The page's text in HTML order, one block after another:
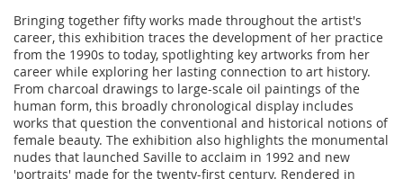
Bringing together fifty works made throughout the artist's
career, this exhibition traces the development of her practice
from the 1990s to today, spotlighting key artworks from her
career while exploring her lasting connection to art history.
From charcoal drawings to large-scale oil paintings of the
human form, this broadly chronological display includes
works that question the conventional and historical notions of
female beauty. The exhibition also highlights the monumental
nudes that launched Saville to acclaim in 1992 and new
'portraits' made for the twenty-first century. Rendered in